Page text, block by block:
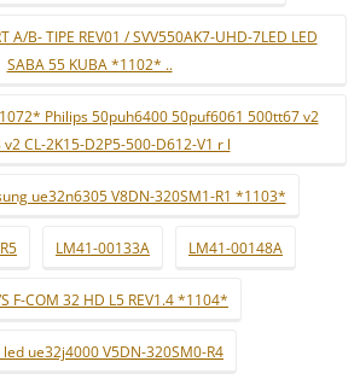
A/B- TIPE REV01 / SVV550AK7-UHD-7LED LED
SABA 55 KUBA *1102* ..
Philips 50puh6400 50puf6061 500tt67 v2
CL-2K15-D2P5-500-D612-V1 r l
ue32n6305 V8DN-320SM1-R1 *1103*
LM41-00133A LM41-00148A
F-COM 32 HD L5 REV1.4 *1104*
ue32j4000 V5DN-320SM0-R4